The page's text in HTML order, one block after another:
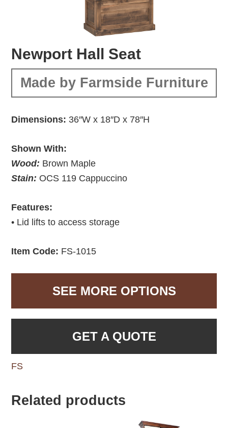
Newport Hall Seat
Made by Farmside Furniture
Dimensions: 36″W x 18″D x 78″H
Shown With:
Wood: Brown Maple
Stain: OCS 119 Cappuccino
Features:
• Lid lifts to access storage
Item Code: FS-1015
SEE MORE OPTIONS
GET A QUOTE
FS
Related products